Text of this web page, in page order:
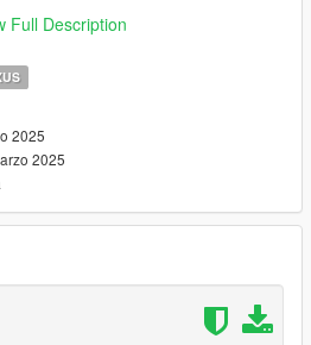
drop the file
to modify or sell it
Full Description
2025
2025